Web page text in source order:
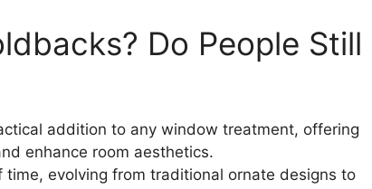
Do People Still
evolving from traditional ornate designs to